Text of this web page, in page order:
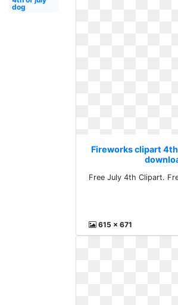
dog
Fireworks clipart
Free July 4th Clipart.
615 x 671